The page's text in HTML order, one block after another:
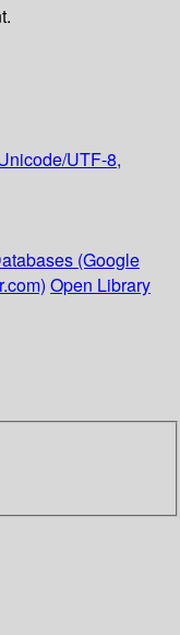
UTF-8,
(Google
Open Library